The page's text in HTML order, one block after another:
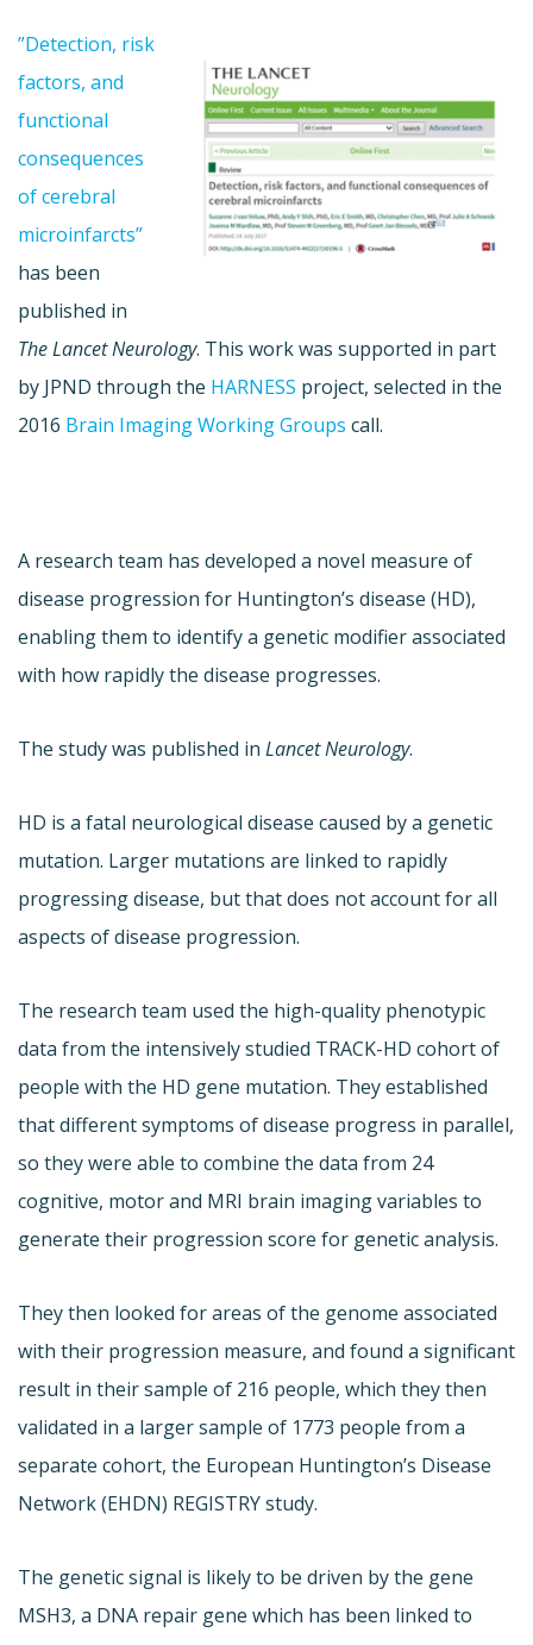
”Detection, risk
factors, and
functional
consequences
of cerebral
microinfarcts”
has been
published in
The Lancet Neurology. This work was supported in part
by JPND through the HARNESS project, selected in the
2016 Brain Imaging Working Groups call.
A research team has developed a novel measure of
disease progression for Huntington’s disease (HD),
enabling them to identify a genetic modifier associated
with how rapidly the disease progresses.
The study was published in Lancet Neurology.
HD is a fatal neurological disease caused by a genetic
mutation. Larger mutations are linked to rapidly
progressing disease, but that does not account for all
aspects of disease progression.
The research team used the high-quality phenotypic
data from the intensively studied TRACK-HD cohort of
people with the HD gene mutation. They established
that different symptoms of disease progress in parallel,
so they were able to combine the data from 24
cognitive, motor and MRI brain imaging variables to
generate their progression score for genetic analysis.
They then looked for areas of the genome associated
with their progression measure, and found a significant
result in their sample of 216 people, which they then
validated in a larger sample of 1773 people from a
separate cohort, the European Huntington’s Disease
Network (EHDN) REGISTRY study.
The genetic signal is likely to be driven by the gene
MSH3, a DNA repair gene which has been linked to